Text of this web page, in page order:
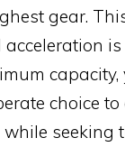
gear.
choice
seeking